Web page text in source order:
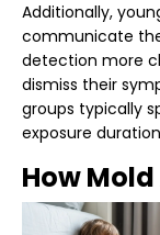
Additionally,
communicate
detection more
dismiss their
groups typically
exposure
How